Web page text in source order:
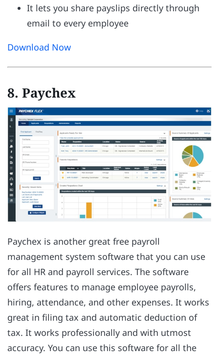
It lets you share payslips directly through
email to every employee
Download Now
8. Paychex
Paychex is another great free payroll
management system software that you can use
for all HR and payroll services. The software
offers features to manage employee payrolls,
hiring, attendance, and other expenses. It works
great in filing tax and automatic deduction of
tax. It works professionally and with utmost
accuracy. You can use this software for all the